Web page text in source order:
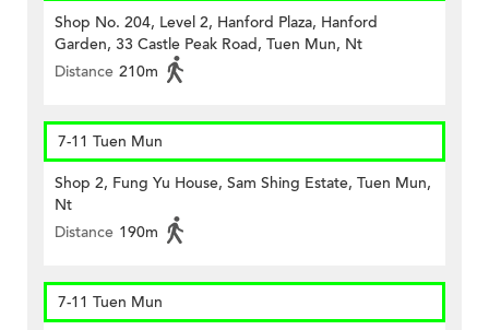
Shop No. 204, Level 2, Hanford Plaza, Hanford
Garden, 33 Castle Peak Road, Tuen Mun, Nt
Distance 210m
7-11 Tuen Mun
Shop 2, Fung Yu House, Sam Shing Estate, Tuen Mun,
Nt
Distance 190m
7-11 Tuen Mun